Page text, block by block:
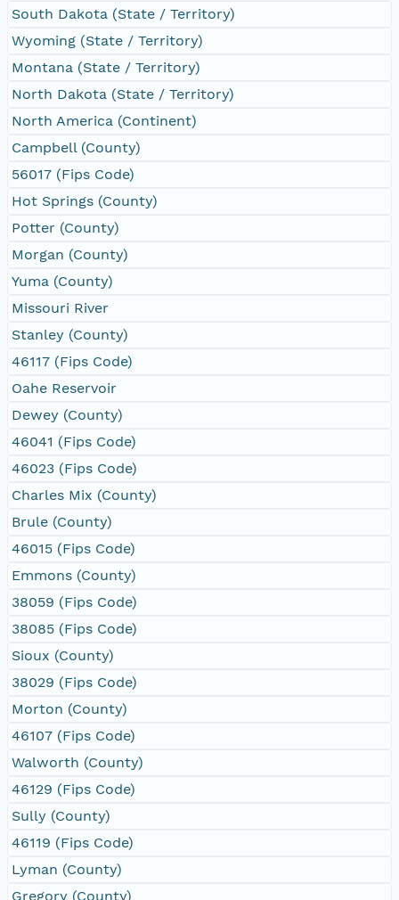
South Dakota (State / Territory)
Wyoming (State / Territory)
Montana (State / Territory)
North Dakota (State / Territory)
North America (Continent)
Campbell (County)
56017 (Fips Code)
Hot Springs (County)
Potter (County)
Morgan (County)
Yuma (County)
Missouri River
Stanley (County)
46117 (Fips Code)
Oahe Reservoir
Dewey (County)
46041 (Fips Code)
46023 (Fips Code)
Charles Mix (County)
Brule (County)
46015 (Fips Code)
Emmons (County)
38059 (Fips Code)
38085 (Fips Code)
Sioux (County)
38029 (Fips Code)
Morton (County)
46107 (Fips Code)
Walworth (County)
46129 (Fips Code)
Sully (County)
46119 (Fips Code)
Lyman (County)
Gregory (County)